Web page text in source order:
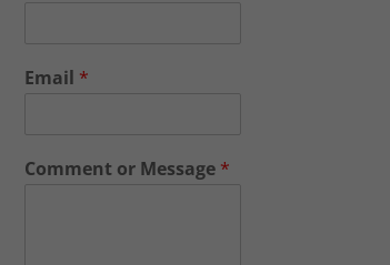
Email *
Comment or Message *